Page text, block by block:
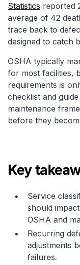
Statistics reported
average of 42
trace back to
designed to catch
OSHA typically
for most facilities,
requirements is
checklist and
maintenance
before they
Key
Service
should
OSHA and
Recurring
adjustments
failures.